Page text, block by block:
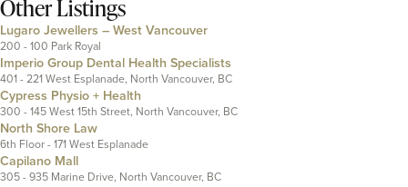
Other Listings
Lugaro Jewellers – West Vancouver
200 - 100 Park Royal
Imperio Group Dental Health Specialists
401 - 221 West Esplanade, North Vancouver, BC
Cypress Physio + Health
300 - 145 West 15th Street, North Vancouver, BC
North Shore Law
6th Floor - 171 West Esplanade
Capilano Mall
305 - 935 Marine Drive, North Vancouver, BC